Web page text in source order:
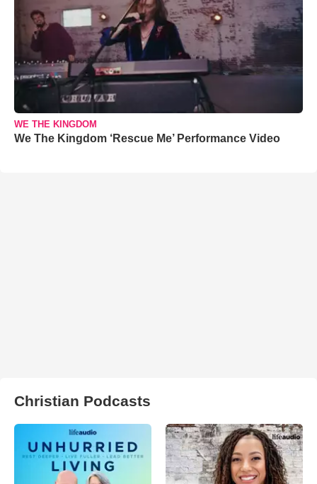
WE THE KINGDOM
We The Kingdom ‘Rescue Me’ Performance Video
Christian Podcasts